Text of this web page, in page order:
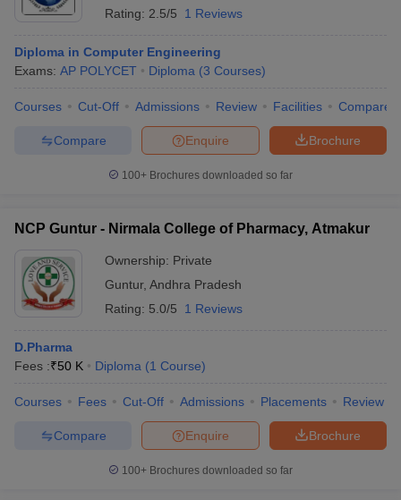
Rating: 2.5/5 1 Reviews
Diploma in Computer Engineering
Exams: AP POLYCET Diploma (3 Courses)
Courses Cut-Off Admissions Review Facilities Compare
Brochure
Enquire
Compare
100+ Brochures downloaded so far
NCP Guntur - Nirmala College of Pharmacy, Atmakur
Ownership: Private
Guntur, Andhra Pradesh
Rating: 5.0/5 1 Reviews
D.Pharma
Fees :₹50 K Diploma (1 Course)
Courses Fees Cut-Off Admissions Placements Review
Brochure
Enquire
Compare
100+ Brochures downloaded so far